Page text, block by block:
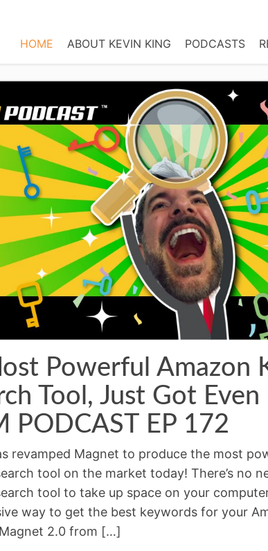
HOME ABOUT KEVIN KING PODCASTS
Powerful Amazon
Tool, Just Got
PODCAST EP 172
revamped Magnet to produce the most
tool on the market today! There’s no
tool to take up space on your
way to get the best keywords for your
2.0 from […]